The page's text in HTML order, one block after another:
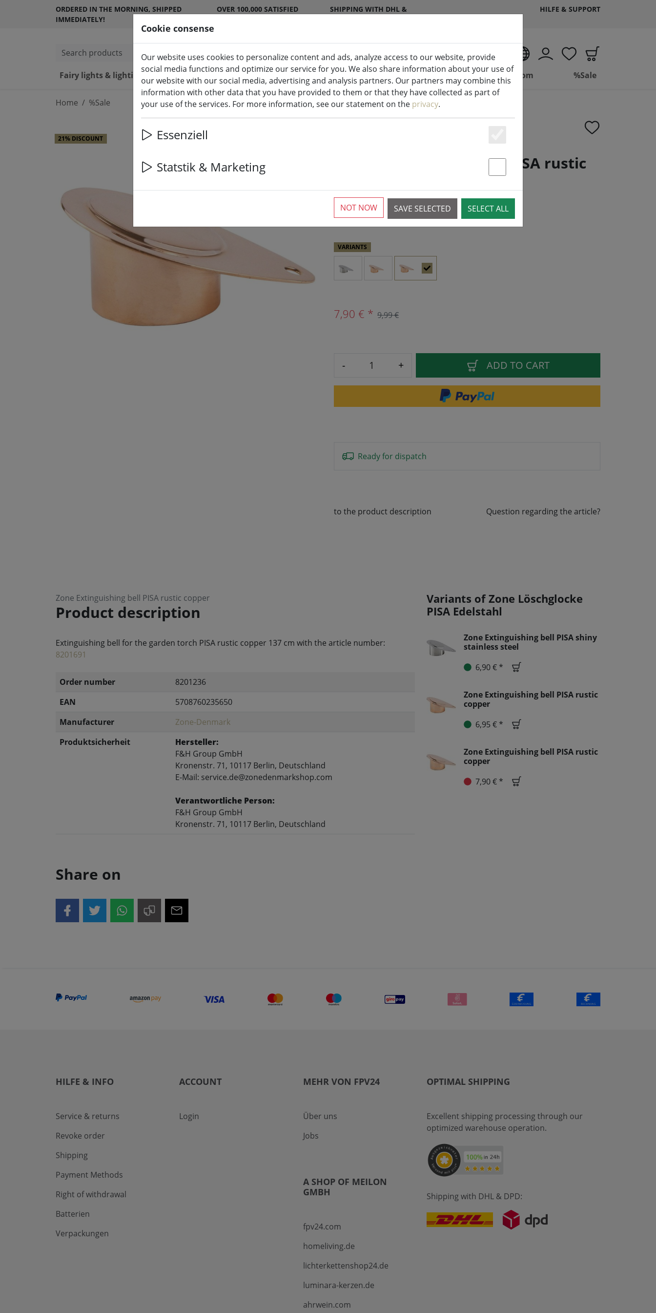
ORDERED IN THE MORNING, SHIPPED
IMMEDIATELY!
OVER 100,000 SATISFIED
SHIPPING WITH DHL &
HILFE & SUPPORT
Search products
Fairy lights & lighting
LED candles indoor & outdoor Kitchen Living Bathroom %Sale
Home %Sale
Zone Extinguishing bell PISA rustic
21% DISCOUNT
1 Pieces available
VARIANTS
7,90 € * 9,99 €
- + ADD TO CART
Ready for dispatch
to the product description Question regarding the article?
Zone Extinguishing bell PISA rustic copper
Product description
Extinguishing bell for the garden torch PISA rustic copper 137 cm with the article number:
8201691
Order number
8201236
EAN
5708760235650
Manufacturer
Zone-Denmark
Produktsicherheit
Hersteller:
F&H Group GmbH
Kronenstr. 71, 10117 Berlin, Deutschland
E-Mail: service.de@zonedenmarkshop.com
Verantwortliche Person:
F&H Group GmbH
Kronenstr. 71, 10117 Berlin, Deutschland
Share on
Variants of Zone Löschglocke
PISA Edelstahl
Zone Extinguishing bell PISA shiny
stainless steel
6,90 € *
Zone Extinguishing bell PISA rustic
copper
6,95 € *
Zone Extinguishing bell PISA rustic
copper
7,90 € *
HILFE & INFO
Service & returns
Revoke order
Shipping
Payment Methods
Right of withdrawal
Batterien
Verpackungen
ACCOUNT
Login
MEHR VON FPV24
Über uns
Jobs
A SHOP OF MEILON
GMBH
fpv24.com
homeliving.de
lichterkettenshop24.de
luminara-kerzen.de
ahrwein.com
OPTIMAL SHIPPING
Excellent shipping processing through our
optimized warehouse operation.
Shipping with DHL & DPD:
Cookie consense
Our website uses cookies to personalize content and ads, analyze access to our website, provide
social media functions and optimize our service for you. We also share information about your use of
our website with our social media, advertising and analysis partners. Our partners may combine this
information with other data that you have provided to them or that they have collected as part of
your use of the services. For more information, see our statement on the privacy.
Essenziell
Statstik & Marketing
SAVE SELECTED SELECT ALL
NOT NOW